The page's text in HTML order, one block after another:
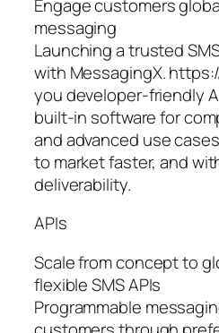
Engage customers
messaging
Launching a trusted
with MessagingX.
you developer-friendly
built-in software for
and advanced use
to market faster, and
deliverability.
APIs
Scale from concept to
flexible SMS APIs
Programmable